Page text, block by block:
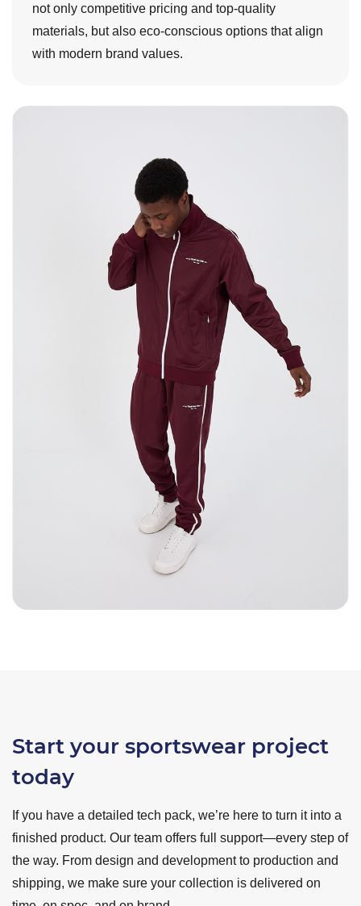
not only competitive pricing and top-quality
materials, but also eco-conscious options that align
with modern brand values.
Start your sportswear project
today
If you have a detailed tech pack, we’re here to turn it into a
finished product. Our team offers full support—every step of
the way. From design and development to production and
shipping, we make sure your collection is delivered on